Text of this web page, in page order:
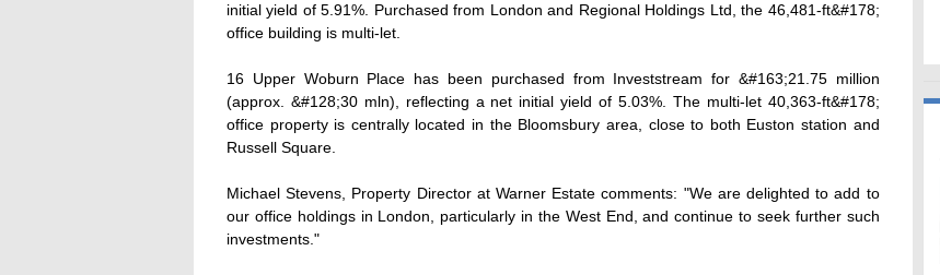
initial yield of 5.91%. Purchased from London and Regional Holdings Ltd, the 46,481-ft&#178;
office building is multi-let.
16 Upper Woburn Place has been purchased from Investstream for &#163;21.75 million
(approx. &#128;30 mln), reflecting a net initial yield of 5.03%. The multi-let 40,363-ft&#178;
office property is centrally located in the Bloomsbury area, close to both Euston station and
Russell Square.
Michael Stevens, Property Director at Warner Estate comments: "We are delighted to add to
our office holdings in London, particularly in the West End, and continue to seek further such
investments."